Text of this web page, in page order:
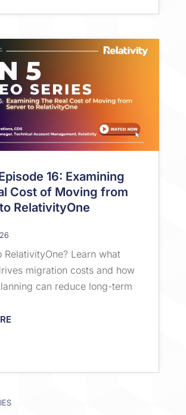
16: Examining
Cost of Moving from
RelativityOne
RelativityOne? Learn what
migration costs and how
can reduce long-term